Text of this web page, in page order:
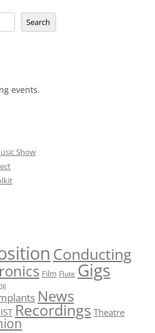
Search
events.
Show
Conducting
Film Flute Gigs
News
Recordings Theatre